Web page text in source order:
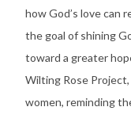
how God’s love can
the goal of shining
toward a greater
Wilting Rose
women, reminding